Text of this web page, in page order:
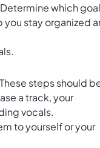
which
stay organized
steps should
a track, your
vocals.
to yourself or your